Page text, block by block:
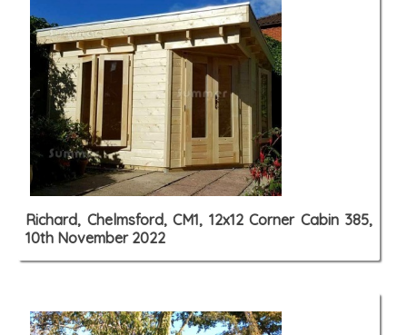
Richard, Chelmsford, CM1, 12x12 Corner Cabin 385,
10th November 2022